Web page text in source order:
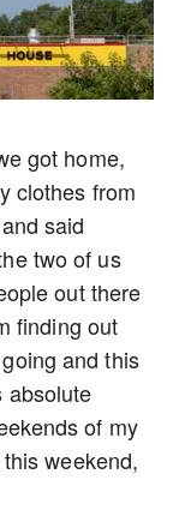
got home,
clothes from
said
two of us
out there
finding out
and this
absolute
of my
weekend,